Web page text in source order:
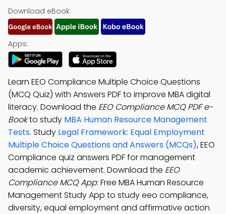
Download eBook:
Apps:
Learn EEO Compliance Multiple Choice Questions
(MCQ Quiz) with Answers PDF to improve MBA digital
literacy. Download the EEO Compliance MCQ PDF e-
Bookto study MBA Human Resource Management
Tests. Study Legal Framework: Equal Employment
Multiple Choice Questions and Answers (MCQs), EEO
Compliance quiz answers PDF for management
academic achievement. Download the EEO
Compliance MCQ App: Free MBA Human Resource
Management Study App to study eeo compliance,
diversity, equal employment and affirmative action